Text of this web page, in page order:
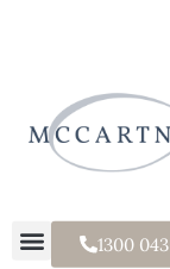
1300